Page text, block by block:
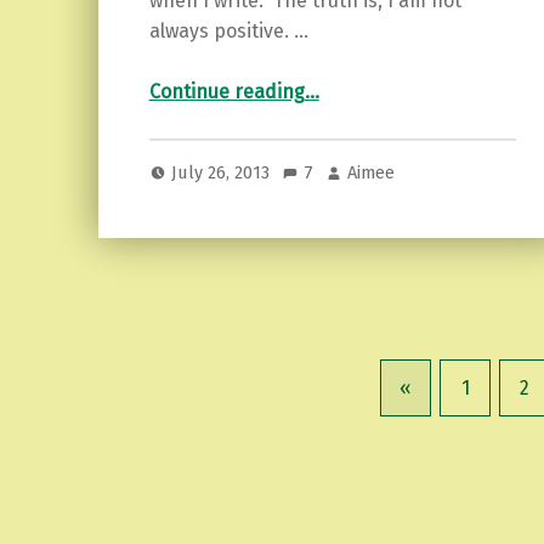
always positive. …
Continue reading…
July 26, 2013 7 Aimee
« 1 2